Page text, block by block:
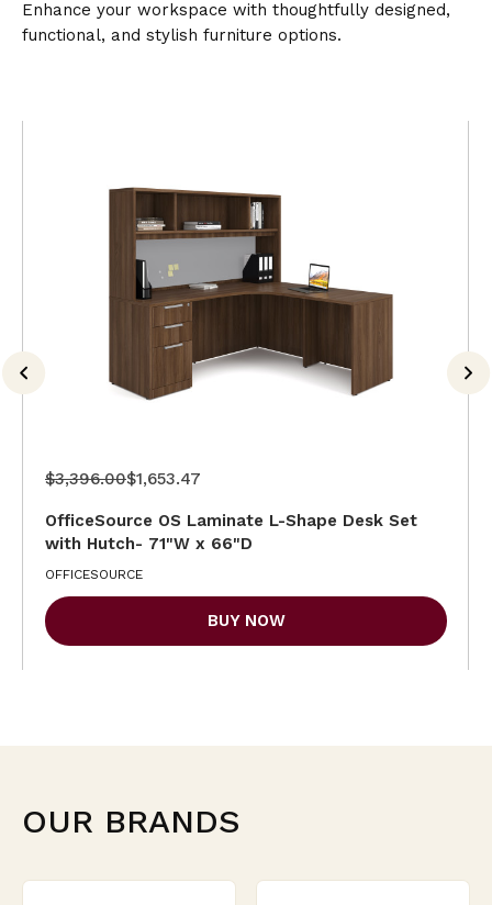
Enhance your workspace with thoughtfully designed,
functional, and stylish furniture options.
$3,396.00$1,653.47
OfficeSource OS Laminate L-Shape Desk Set
with Hutch- 71"W x 66"D
OFFICESOURCE
BUY NOW
OUR BRANDS